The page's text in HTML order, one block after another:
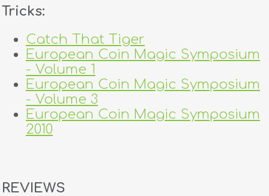
dealers
tricks
creators
contact
Tricks:
Catch That Tiger
European Coin Magic Symposium
- Volume 1
European Coin Magic Symposium
- Volume 3
European Coin Magic Symposium
2010
REVIEWS